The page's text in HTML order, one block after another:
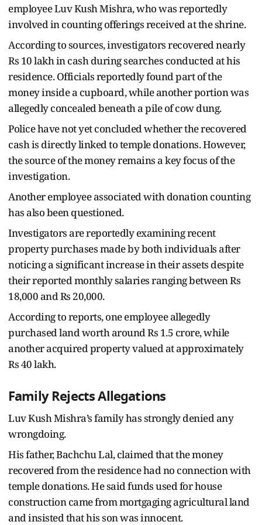
employee Luv Kush Mishra, who was reportedly
involved in counting offerings received at the shrine.
According to sources, investigators recovered nearly
Rs 10 lakh in cash during searches conducted at his
residence. Officials reportedly found part of the
money inside a cupboard, while another portion was
allegedly concealed beneath a pile of cow dung.
Police have not yet concluded whether the recovered
cash is directly linked to temple donations. However,
the source of the money remains a key focus of the
investigation.
Another employee associated with donation counting
has also been questioned.
Investigators are reportedly examining recent
property purchases made by both individuals after
noticing a significant increase in their assets despite
their reported monthly salaries ranging between Rs
18,000 and Rs 20,000.
According to reports, one employee allegedly
purchased land worth around Rs 1.5 crore, while
another acquired property valued at approximately
Rs 40 lakh.
Family Rejects Allegations
Luv Kush Mishra’s family has strongly denied any
wrongdoing.
His father, Bachchu Lal, claimed that the money
recovered from the residence had no connection with
temple donations. He said funds used for house
construction came from mortgaging agricultural land
and insisted that his son was innocent.